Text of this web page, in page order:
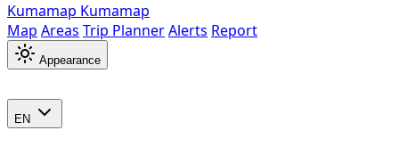
Kumamap Kumamap
Map Areas Trip PlannerAlerts Report
Appearance
EN